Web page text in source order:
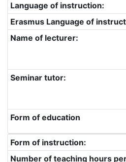
Language of instruction:
Erasmus Language of
Name of lecturer:
Seminar tutor:
Form of education
Form of instruction:
Number of teaching hours